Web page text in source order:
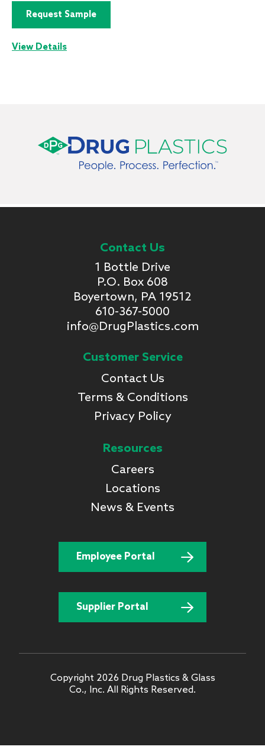
Request Sample
View Details
Contact Us
1 Bottle Drive
P.O. Box 608
Boyertown, PA 19512
610-367-5000
info@DrugPlastics.com
Customer Service
Contact Us
Terms & Conditions
Privacy Policy
Resources
Careers
Locations
News & Events
Employee Portal
Supplier Portal
Copyright 2026 Drug Plastics & Glass
Co., Inc. All Rights Reserved.